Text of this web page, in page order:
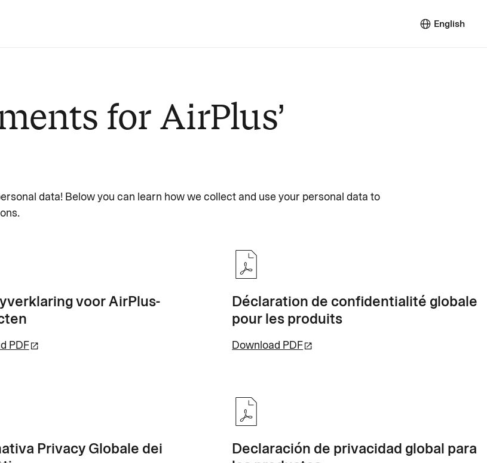
English
for AirPlus’
data! Below you can learn how we collect and use your personal data to
voor AirPlus-
PDF
Déclaration de confidentialité globale
pour les produits
Download PDF
Privacy Globale dei
Declaración de privacidad global para